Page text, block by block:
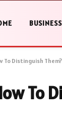
BUSINESS
To Distinguish Them?
To